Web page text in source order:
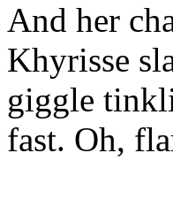
And her
Khyrisse
giggle
fast. Oh,